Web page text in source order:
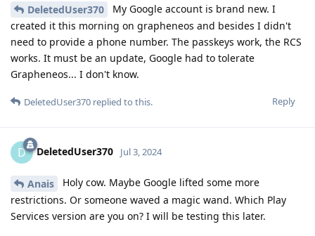
DeletedUser370
My Google account is brand new. I
created it this morning on grapheneos and besides I didn't
need to provide a phone number. The passkeys work, the RCS
works. It must be an update, Google had to tolerate
Grapheneos... I don't know.
Reply
DeletedUser370 replied to this.
D DeletedUser370 Jul 3, 2024
Anais
Holy cow. Maybe Google lifted some more
restrictions. Or someone waved a magic wand. Which Play
Services version are you on? I will be testing this later.